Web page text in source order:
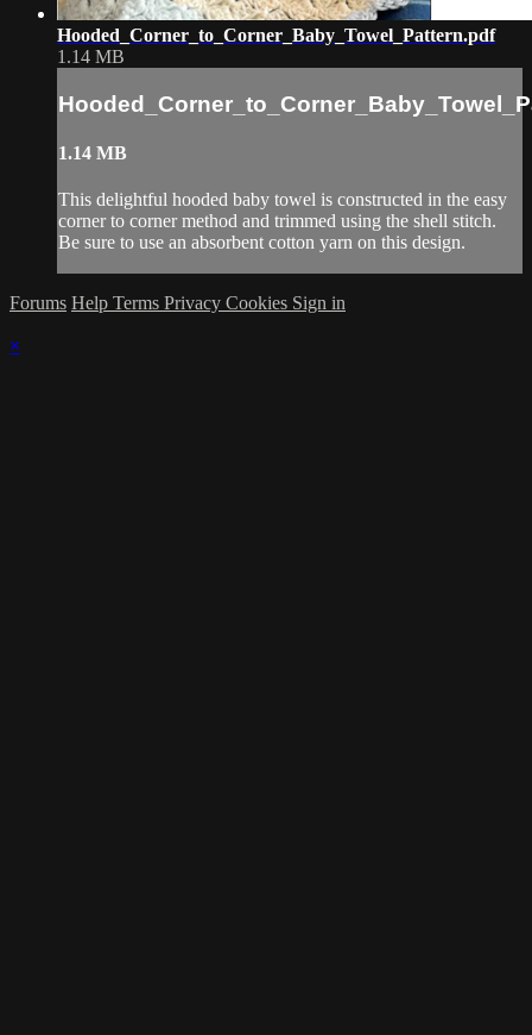
Hooded_Corner_to_Corner_Baby_Towel_Pattern.pdf
1.14 MB
1.14 MB
This delightful hooded baby towel is constructed in the easy
corner to corner method and trimmed using the shell stitch.
Be sure to use an absorbent cotton yarn on this design.
Forums Help Terms Privacy Cookies Sign in
×